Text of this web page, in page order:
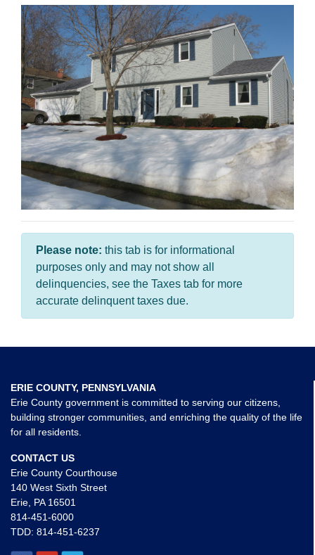
Please note: this tab is for informational
purposes only and may not show all
delinquencies, see the Taxes tab for more
accurate delinquent taxes due.
ERIE COUNTY, PENNSYLVANIA
Erie County government is committed to serving our citizens,
building stronger communities, and enriching the quality of the life
for all residents.
CONTACT US
Erie County Courthouse
140 West Sixth Street
Erie, PA 16501
814-451-6000
TDD: 814-451-6237